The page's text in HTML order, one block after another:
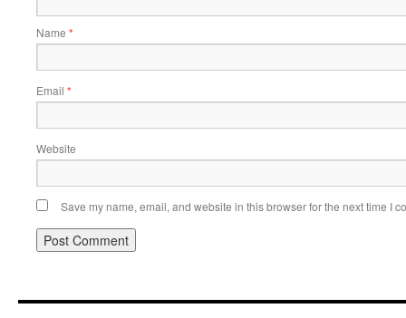
Name *
Email *
Website
Save my name, email, and website in this browser for the next time I